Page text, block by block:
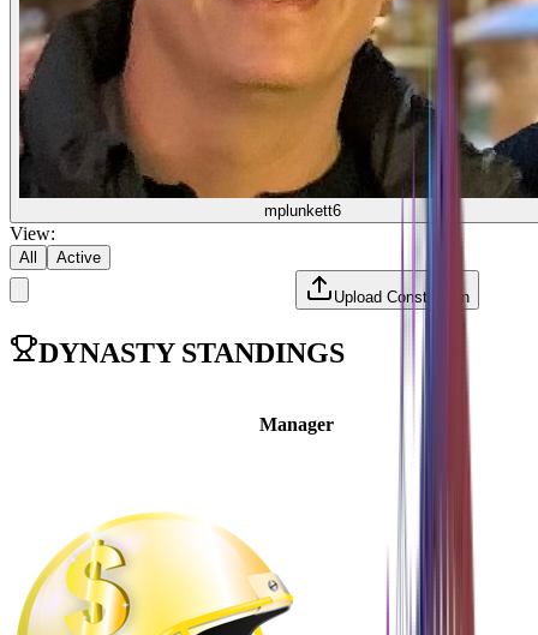
mplunkett6
View:
All Active
Upload Constitution
DYNASTY STANDINGS
Manager